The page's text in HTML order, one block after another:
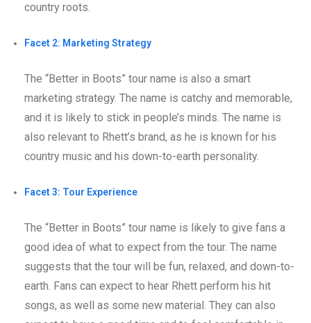
country roots.
Facet 2: Marketing Strategy
The “Better in Boots” tour name is also a smart
marketing strategy. The name is catchy and memorable,
and it is likely to stick in people’s minds. The name is
also relevant to Rhett’s brand, as he is known for his
country music and his down-to-earth personality.
Facet 3: Tour Experience
The “Better in Boots” tour name is likely to give fans a
good idea of what to expect from the tour. The name
suggests that the tour will be fun, relaxed, and down-to-
earth. Fans can expect to hear Rhett perform his hit
songs, as well as some new material. They can also